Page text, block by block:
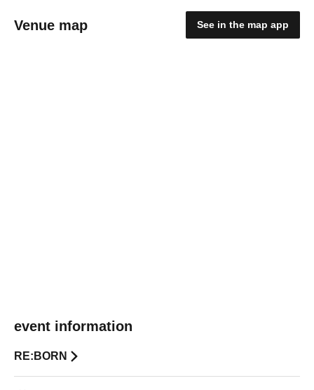
Venue map See in the map app
event information
RE:BORN